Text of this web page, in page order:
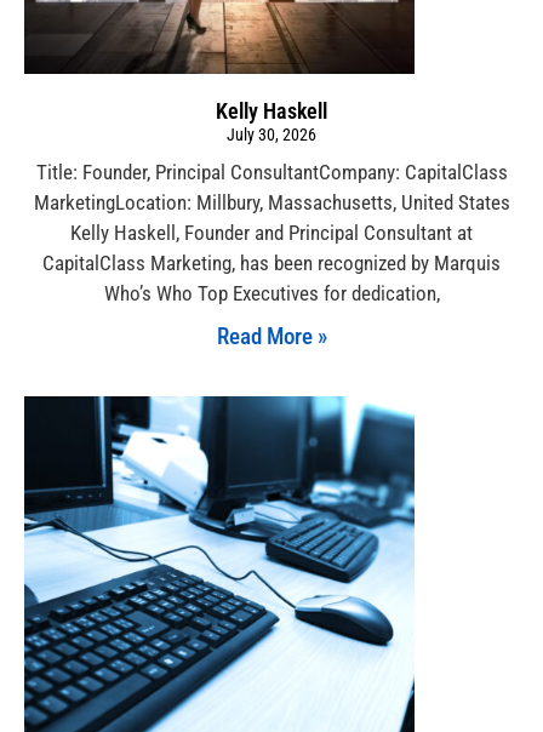
Kelly Haskell
July 30, 2026
Title: Founder, Principal ConsultantCompany: CapitalClass
MarketingLocation: Millbury, Massachusetts, United States
Kelly Haskell, Founder and Principal Consultant at
CapitalClass Marketing, has been recognized by Marquis
Who’s Who Top Executives for dedication,
Read More »